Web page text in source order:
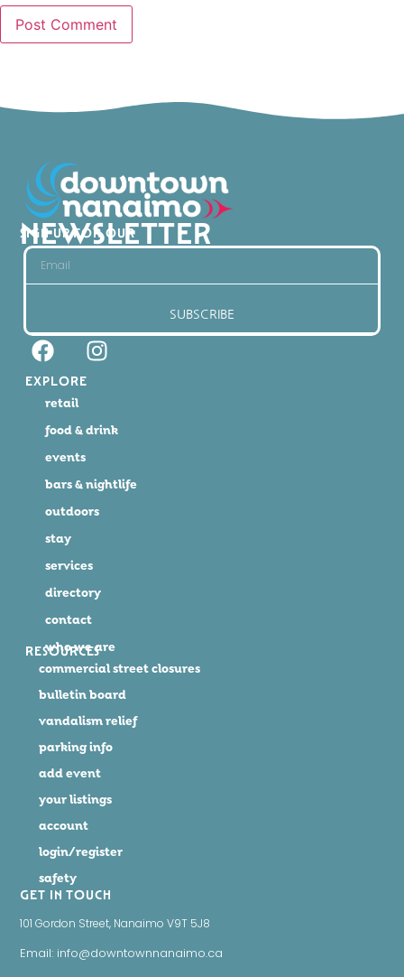
SIGN UP FOR OUR
NEWSLETTER
SUBSCRIBE
RESOURCES
commercial street closures
bulletin board
vandalism relief
parking info
add event
your listings
account
login/register
safety
EXPLORE
retail
food & drink
events
bars & nightlife
outdoors
stay
services
directory
contact
who we are
GET IN TOUCH
101 Gordon Street, Nanaimo V9T 5J8
Email: info@downtownnanaimo.ca